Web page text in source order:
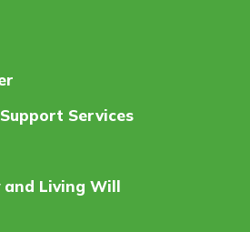
Services
and Living Will